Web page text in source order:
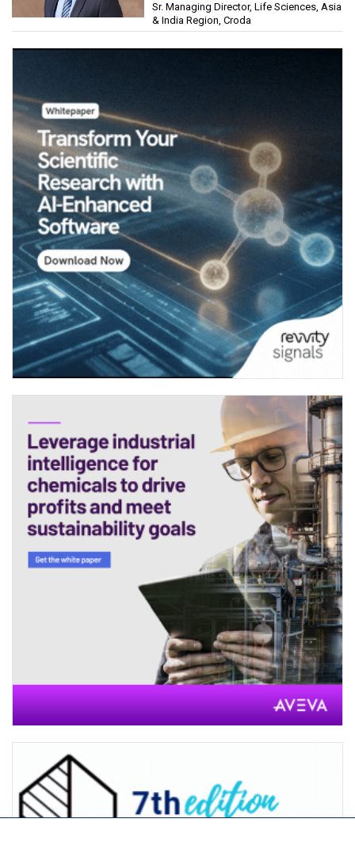
Sr. Managing Director, Life Sciences, Asia
& India Region, Croda